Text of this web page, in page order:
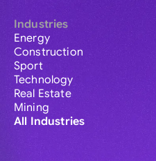
Industries
Energy
Construction
Sport
Technology
Real Estate
Mining
All Industries